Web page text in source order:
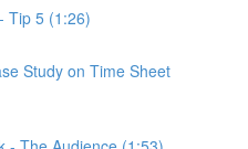
Tip 5 (1:26)
Study on Time Sheet